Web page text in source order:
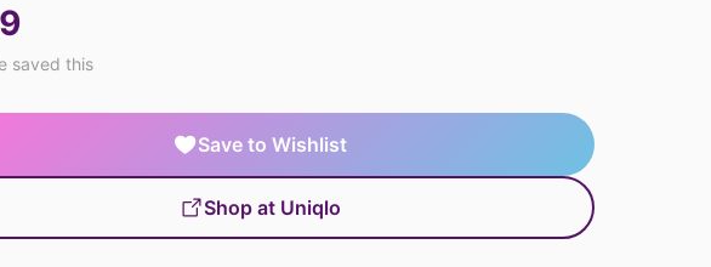
saved this
Save to Wishlist
Shop at Uniqlo